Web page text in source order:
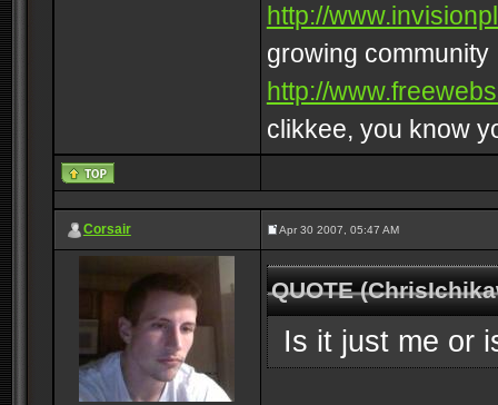
http://
growing community
http://
clikkee, you know
Corsair Apr 30 2007, 05:47 AM
QUOTE
Is it just me or